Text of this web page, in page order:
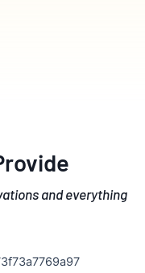
and everything